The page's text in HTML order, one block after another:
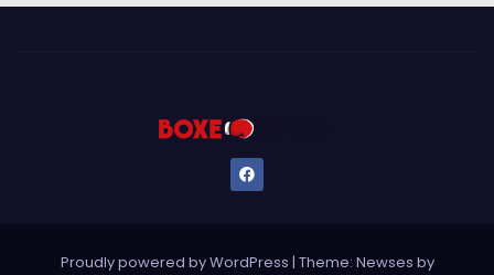
Proudly powered by WordPress | Theme: Newses by